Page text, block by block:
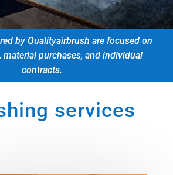
by Qualityairbrush are focused on
purchases, and individual
contracts.
services